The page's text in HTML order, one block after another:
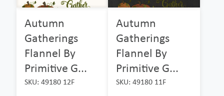
Autumn
Gatherings
Flannel By
Primitive G...
SKU: 49180 12F
Autumn
Gatherings
Flannel By
Primitive G...
SKU: 49180 11F